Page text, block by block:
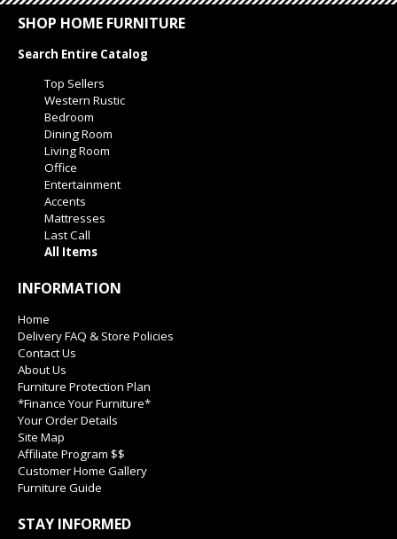
SHOP HOME FURNITURE
Search Entire Catalog
Top Sellers
Western Rustic
Bedroom
Dining Room
Living Room
Office
Entertainment
Accents
Mattresses
Last Call
All Items
INFORMATION
Home
Delivery FAQ & Store Policies
Contact Us
About Us
Furniture Protection Plan
*Finance Your Furniture*
Your Order Details
Site Map
Affiliate Program $$
Customer Home Gallery
Furniture Guide
STAY INFORMED